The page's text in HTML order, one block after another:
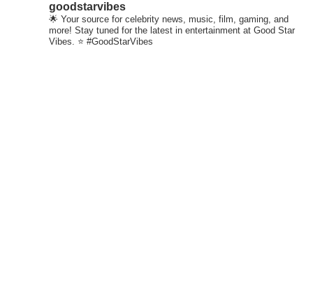
goodstarvibes
🌟 Your source for celebrity news, music, film, gaming, and
more! Stay tuned for the latest in entertainment at Good Star
Vibes. ⭐ #GoodStarVibes